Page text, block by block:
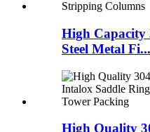
High Capacity
Steel Metal Fi...
High Quality